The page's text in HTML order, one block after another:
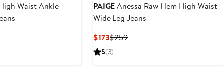
Waist Ankle
PAIGEAnessa Raw Hem High Waist
Wide Leg Jeans
$173Current
Price
$259Previous
5(3)